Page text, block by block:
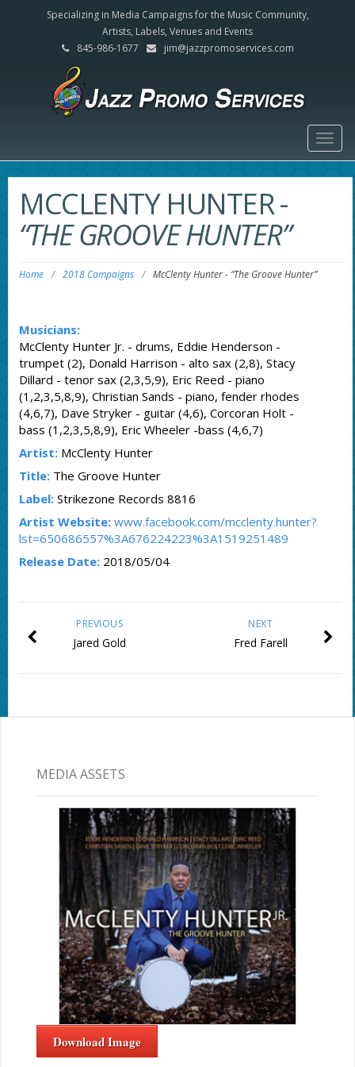
Specializing in Media Campaigns for the Music Community,
Artists, Labels, Venues and Events
845-986-1677
jim@jazzpromoservices.com
MCCLENTY HUNTER-
“THE GROOVE HUNTER”
Home / 2018 Campaigns / McClenty Hunter- “The Groove Hunter”
Musicians:
McClenty Hunter Jr. - drums, Eddie Henderson -
trumpet (2), Donald Harrison - alto sax (2,8), Stacy
Dillard - tenor sax (2,3,5,9), Eric Reed - piano
(1,2,3,5,8,9), Christian Sands - piano, fender rhodes
(4,6,7), Dave Stryker - guitar (4,6), Corcoran Holt -
bass (1,2,3,5,8,9), Eric Wheeler -bass (4,6,7)
Artist:McClenty Hunter
Title:The Groove Hunter
Label:Strikezone Records 8816
Artist Website: www.facebook.com/mcclenty.hunter?
lst=650686557%3A676224223%3A1519251489
Release Date:2018/05/04
NEXT
Fred Farell
PREVIOUS
Jared Gold
MEDIA ASSETS
Download Image